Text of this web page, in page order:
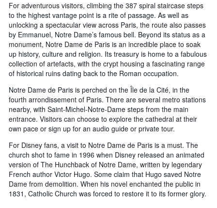
For adventurous visitors, climbing the 387 spiral staircase steps
to the highest vantage point is a rite of passage. As well as
unlocking a spectacular view across Paris, the route also passes
by Emmanuel, Notre Dame’s famous bell. Beyond its status as a
monument, Notre Dame de Paris is an incredible place to soak
up history, culture and religion. Its treasury is home to a fabulous
collection of artefacts, with the crypt housing a fascinating range
of historical ruins dating back to the Roman occupation.
Notre Dame de Paris is perched on the Île de la Cité, in the
fourth arrondissement of Paris. There are several metro stations
nearby, with Saint-Michel-Notre-Dame steps from the main
entrance. Visitors can choose to explore the cathedral at their
own pace or sign up for an audio guide or private tour.
For Disney fans, a visit to Notre Dame de Paris is a must. The
church shot to fame in 1996 when Disney released an animated
version of The Hunchback of Notre Dame, written by legendary
French author Victor Hugo. Some claim that Hugo saved Notre
Dame from demolition. When his novel enchanted the public in
1831, Catholic Church was forced to restore it to its former glory.